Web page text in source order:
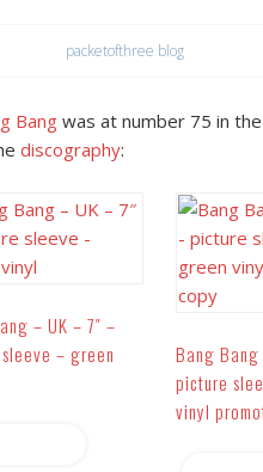
packetofthree blog
Bangwas at number 75 in
discography:
– UK – 7″ –
– green
Bang Bang
picture
vinyl